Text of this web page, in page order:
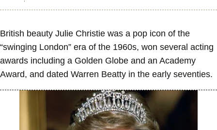
British beauty Julie Christie was a pop icon of the
“swinging London” era of the 1960s, won several acting
awards including a Golden Globe and an Academy
Award, and dated Warren Beatty in the early seventies.